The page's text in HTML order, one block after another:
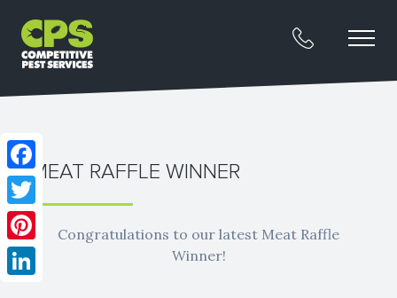
MEAT RAFFLE WINNER
Congratulations to our latest Meat Raffle
Winner!
Facebook
Twitter
Pinterest